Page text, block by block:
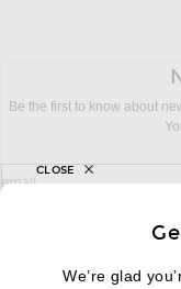
Be the first to know about
sign up for newsletter with
email
We’re glad
CLOSE